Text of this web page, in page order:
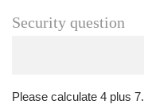
Security question
Please calculate 4 plus 7.